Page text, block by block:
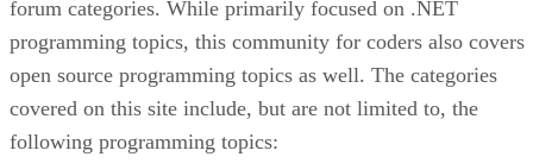
forum categories. While primarily focused on .NET
programming topics, this community for coders also covers
open source programming topics as well. The categories
covered on this site include, but are not limited to, the
following programming topics: